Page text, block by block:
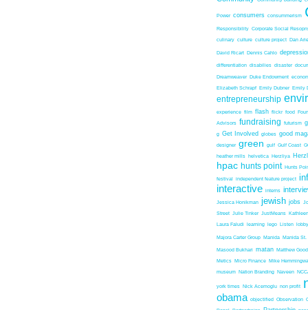
Power consumers consummerism
Responsibility Corporate Social
culinary culture culture project Dan
David Ricart Dennis Cahlo
differentiation disabilies disaster
Dreamweaver Duke Endowment
Elizabeth Schrapf Emily Dubner Emily
entrepreneurship
experience film flash flickr food
Advisors fundraising futurism
g Get Involved globes good
designer green gulf Gulf Coast
heather mills helvetica Herzliya
hpac hunts point Hunts
festival independent feature project
interactive interns
Jessica Honikman jewish jobs
Street Julie Tinker JustMeans
Laura Faludi learning lego Listen lobby
Majora Carter Group Manida Manida St.
Masood Bukhari matan Matthew
Metics Micro Finance Mike
museum Nation Branding Naveen
york times Nick Acemoglu non profit
obama objectified Observation